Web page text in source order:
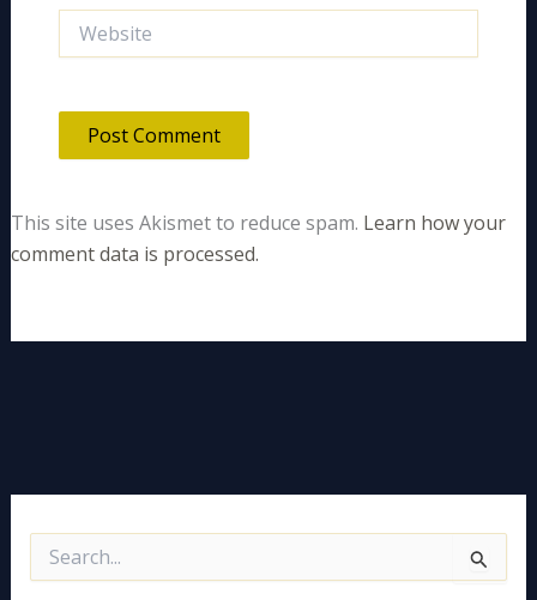
This site uses Akismet to reduce spam. Learn how your
comment data is processed.
e